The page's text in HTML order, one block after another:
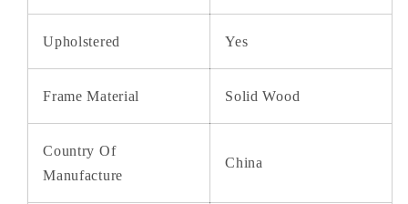
Upholstered Yes
Frame Material Solid Wood
Country Of
Manufacture
China